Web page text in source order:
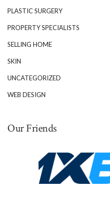
PLASTIC SURGERY
PROPERTY SPECIALISTS
SELLING HOME
SKIN
UNCATEGORIZED
WEB DESIGN
Our Friends